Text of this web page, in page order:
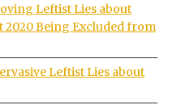
Leftist Lies about
2020 Being Excluded from
Leftist Lies about